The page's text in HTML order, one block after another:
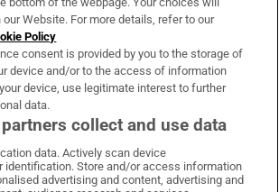
Irish Times on WhatsApp
Irish Times on Facebook
Irish Times on X
Irish Times on LinkedIn
Irish Times on Instagram
Website. For more details, refer to our
Policy
consent is provided by you to the storage of
device and/or to the access of information
device, use legitimate interest to further
data.
collect and use data
data. Actively scan device
identification. Store and/or access information
advertising and content, advertising and